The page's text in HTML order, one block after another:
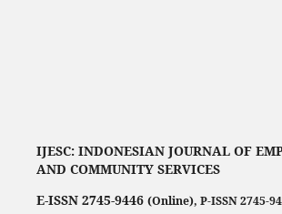
IJESC: INDONESIAN JOURNAL OF
AND COMMUNITY SERVICES
E-ISSN 2745-9446 (Online), P-ISSN 2745-